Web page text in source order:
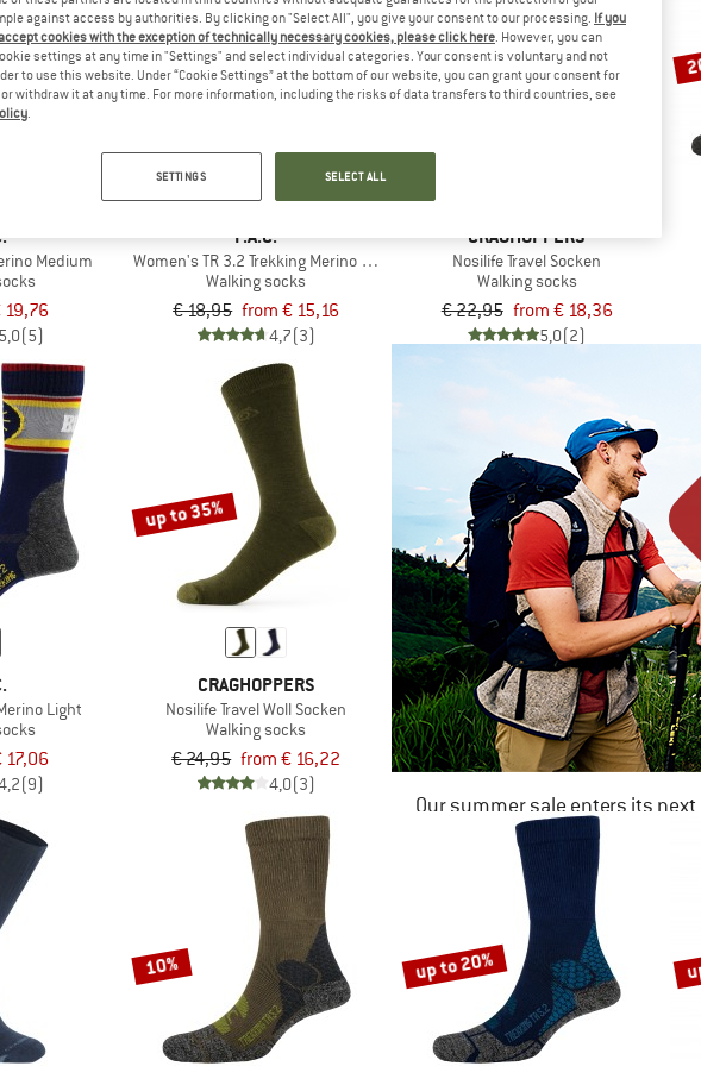
Medium
19,76
5,0(5)
up to 20%
P.A.C.
Women's TR 3.2 Trekking Merino Light
Walking socks
€ 18,95 from € 15,16
4,7(3)
up to 20%
CRAGHOPPERS
Nosilife Travel Socken
Walking socks
€ 22,95 from € 18,36
5,0(2)
Light
17,06
(9)
up to 35%
CRAGHOPPERS
Nosilife Travel Woll Socken
Walking socks
€ 24,95 from € 16,22
4,0(3)
Our summer sale enters its next
NOW UP TO
TO THE
10% up to 20%
against access by authorities. By clicking on "Select All", you give your consent to our processing. If you
cookies with the exception of technically necessary cookies, please click here . However, you can
settings at any time in "Settings" and select individual categories. Your consent is voluntary and not
to use this website. Under “Cookie Settings” at the bottom of our website, you can grant your consent for
withdraw it at any time. For more information, including the risks of data transfers to third countries, see
SETTINGS SELECT ALL